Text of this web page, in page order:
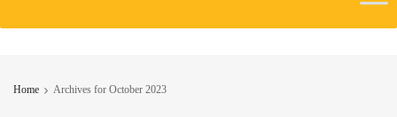
content
Home Archives for October 2023